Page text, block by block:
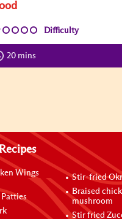
Difficulty
20 mins
Wings
Stir-fried
Braised
mushroom
Stir fried